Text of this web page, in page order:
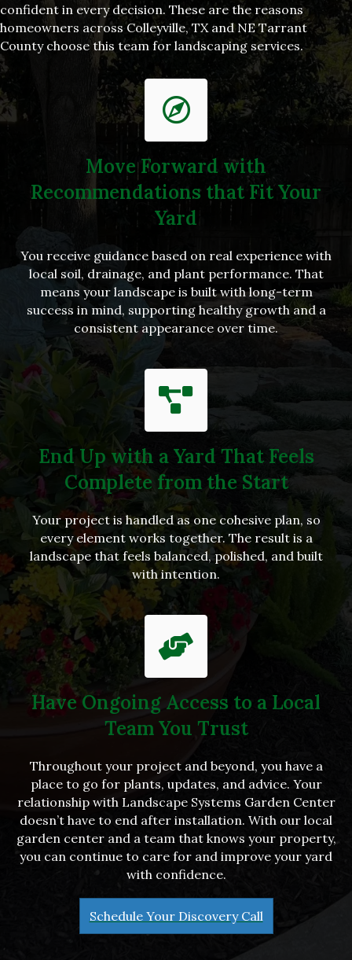
confident in every decision. These are the reasons
homeowners across Colleyville, TX and NE Tarrant
County choose this team for landscaping services.
Move Forward with
Recommendations that Fit Your
Yard
You receive guidance based on real experience with
local soil, drainage, and plant performance. That
means your landscape is built with long-term
success in mind, supporting healthy growth and a
consistent appearance over time.
End Up with a Yard That Feels
Complete from the Start
Your project is handled as one cohesive plan, so
every element works together. The result is a
landscape that feels balanced, polished, and built
with intention.
Have Ongoing Access to a Local
Team You Trust
Throughout your project and beyond, you have a
place to go for plants, updates, and advice. Your
relationship with Landscape Systems Garden Center
doesn’t have to end after installation. With our local
garden center and a team that knows your property,
you can continue to care for and improve your yard
with confidence.
Schedule Your Discovery Call